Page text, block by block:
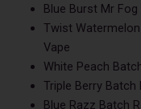
Blue Burst Mr
Twist
Vape
White Peach
Triple Berry
Blue Razz Batch